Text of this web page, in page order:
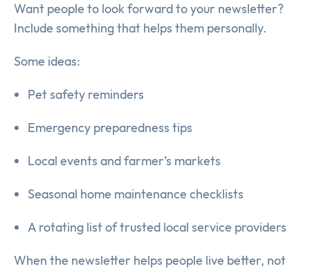
Want people to look forward to your newsletter?
Include something that helps them personally.
Some ideas:
Pet safety reminders
Emergency preparedness tips
Local events and farmer’s markets
Seasonal home maintenance checklists
A rotating list of trusted local service providers
When the newsletter helps people live better, not